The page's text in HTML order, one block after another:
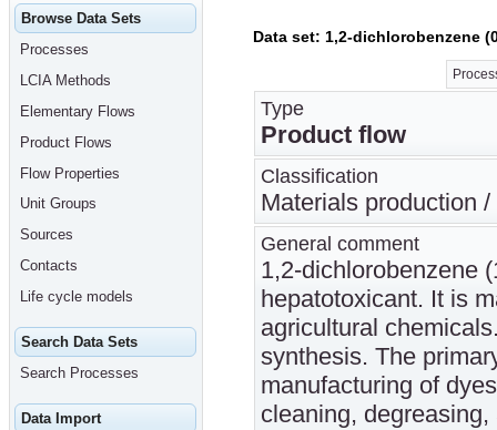
navigation
path
navigation
menu
Go
navigation
menu,
by
skipping
site
tools,
language
and
navigation
path
Browse Data Sets
Processes
LCIA Methods
Elementary Flows
Product Flows
Flow Properties
Unit Groups
Sources
Contacts
Life cycle models
Search Data Sets
Search Processes
Data Import
Data set: 1,2-dichlorobenzene
Type
Product flow
Classification
Materials production
General comment
1,2-dichlorobenzene
hepatotoxicant. It is
agricultural
synthesis. The
manufacturing of
cleaning,